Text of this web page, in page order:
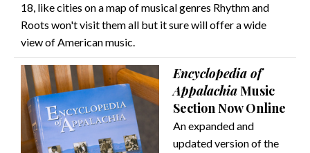
18, like cities on a map of musical genres Rhythm and
Roots won't visit them all but it sure will offer a wide
view of American music.
Encyclopedia of
AppalachiaMusic
Section Now Online
An expanded and
updated version of the